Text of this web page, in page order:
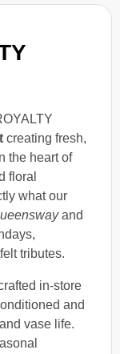
creating fresh,
the heart of
floral
what our
and
tributes.
in-store
and
vase life.